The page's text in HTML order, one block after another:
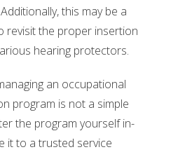
this may be a
revisit the proper insertion
hearing protectors.
an occupational
program is not a simple
the program yourself in-
it to a trusted service